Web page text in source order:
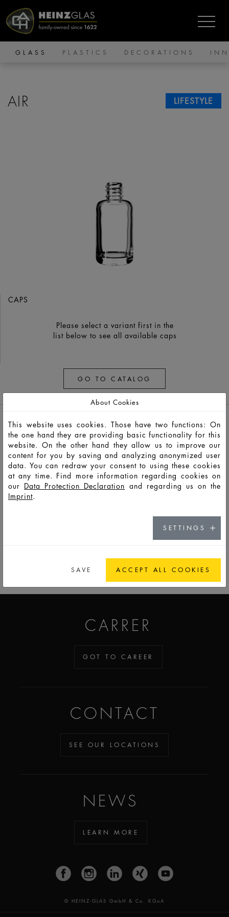
GLASS PLASTICS DECORATIONS
LIFESTYLE
AIR
CAPS
Please select a variant first in the
list below to see all available caps
GO TO CATALOG
F
1168
LSO 30 35 52 74,3 34,7 34,7 8,8
ADDICTED TO GLASS
CARRER
GOT TO CAREER
CONTACT
SEE OUR LOCATIONS
NEWS
LEARN MORE
© HEINZ-GLAS GmbH & Co. KGaA
About Cookies
This website uses cookies. Those have two functions: On
the one hand they are providing basic functionality for this
website. On the other hand they allow us to improve our
content for you by saving and analyzing anonymized user
data. You can redraw your consent to using these cookies
at any time. Find more information regarding cookies on
our Data Protection Declaration and regarding us on the
Imprint.
SETTINGS
SAVE ACCEPT ALL COOKIES